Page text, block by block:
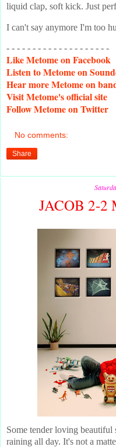
liquid clap, soft kick. Just
I can't say anymore I'm too
- - - - - - - - - - - - - - - - - - - -
LikeMetome on Facebook
Listento Metome on
Hearmore Metome on
VisitMetome's official site
FollowMetome on Twitter
No comments:
Share
JACOB 2-2
Some tender loving
raining all day. It's not a